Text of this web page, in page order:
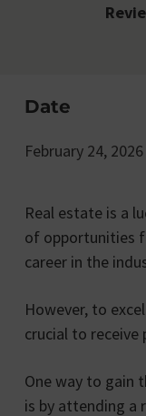
Date
February 24, 2026
Real estate is a
of opportunities
career in the
However, to
crucial to receive
One way to gain
is by attending a